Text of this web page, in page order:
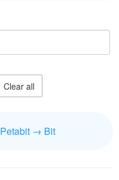
Petabit → Bit